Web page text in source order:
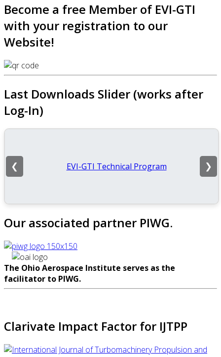
Become a free Member of EVI-GTI
with your registration to our
Website!
Last Downloads Slider (works after
Log-In)
EVI-GTI Technical Program
❮ ❯
Our associated partner PIWG.
The Ohio Aerospace Institute serves as the
facilitator to PIWG.
Clarivate Impact Factor for IJTPP